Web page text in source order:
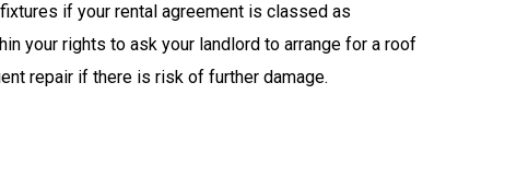
if your rental agreement is classed as
your rights to ask your landlord to arrange for a roof
repair if there is risk of further damage.